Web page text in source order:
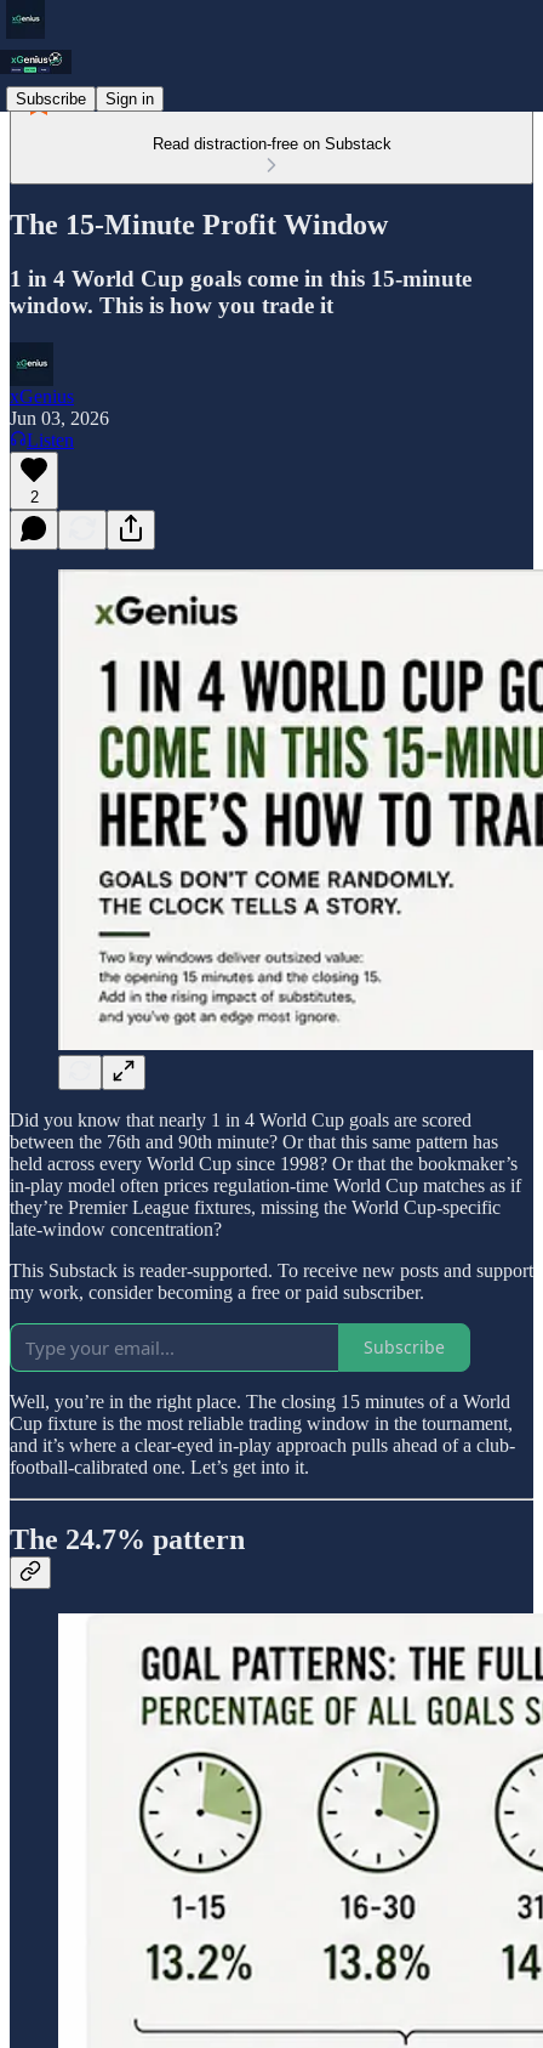
Subscribe Sign in
Read distraction-free on Substack
The 15-Minute Profit Window
1 in 4 World Cup goals come in this 15-minute
window. This is how you trade it
xGenius
Jun 03, 2026
Listen
2
Did you know that nearly 1 in 4 World Cup goals are scored
between the 76th and 90th minute? Or that this same pattern has
held across every World Cup since 1998? Or that the bookmaker’s
in-play model often prices regulation-time World Cup matches as if
they’re Premier League fixtures, missing the World Cup-specific
late-window concentration?
This Substack is reader-supported. To receive new posts and support
my work, consider becoming a free or paid subscriber.
Subscribe
Well, you’re in the right place. The closing 15 minutes of a World
Cup fixture is the most reliable trading window in the tournament,
and it’s where a clear-eyed in-play approach pulls ahead of a club-
football-calibrated one. Let’s get into it.
The 24.7% pattern